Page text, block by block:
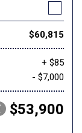
$60,815
+ $85
- $7,000
$53,900